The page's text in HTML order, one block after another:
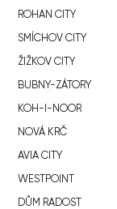
ROHAN CITY
SMÍCHOV CITY
ŽIŽKOV CITY
BUBNY-ZÁTORY
KOH-I-NOOR
NOVÁ KRČ
AVIA CITY
WESTPOINT
DŮM RADOST